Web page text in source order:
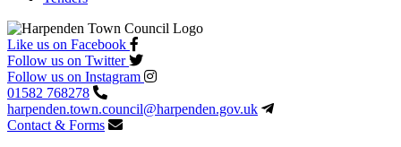
Like us on Facebook
Follow us on Twitter
Follow us on Instagram
01582 768278
harpenden.town.council@harpenden.gov.uk
Contact & Forms